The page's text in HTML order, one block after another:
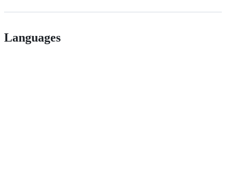
Languages